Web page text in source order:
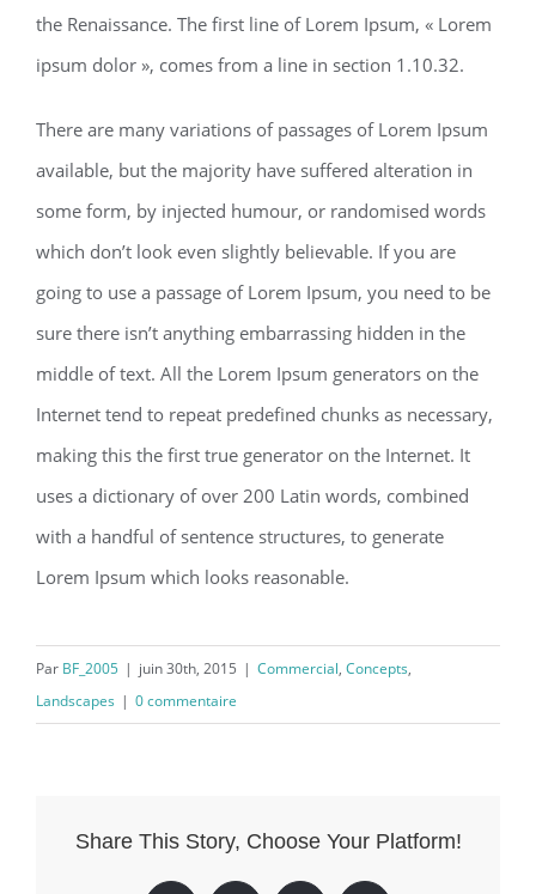
the Renaissance. The first line of Lorem Ipsum, « Lorem
ipsum dolor », comes from a line in section 1.10.32.
There are many variations of passages of Lorem Ipsum
available, but the majority have suffered alteration in
some form, by injected humour, or randomised words
which don’t look even slightly believable. If you are
going to use a passage of Lorem Ipsum, you need to be
sure there isn’t anything embarrassing hidden in the
middle of text. All the Lorem Ipsum generators on the
Internet tend to repeat predefined chunks as necessary,
making this the first true generator on the Internet. It
uses a dictionary of over 200 Latin words, combined
with a handful of sentence structures, to generate
Lorem Ipsum which looks reasonable.
Par BF_2005 | juin 30th, 2015 | Commercial, Concepts,
Landscapes | 0 commentaire
Share This Story, Choose Your Platform!